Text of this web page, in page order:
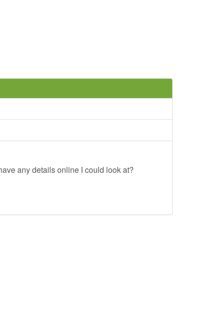
any details online I could look at?